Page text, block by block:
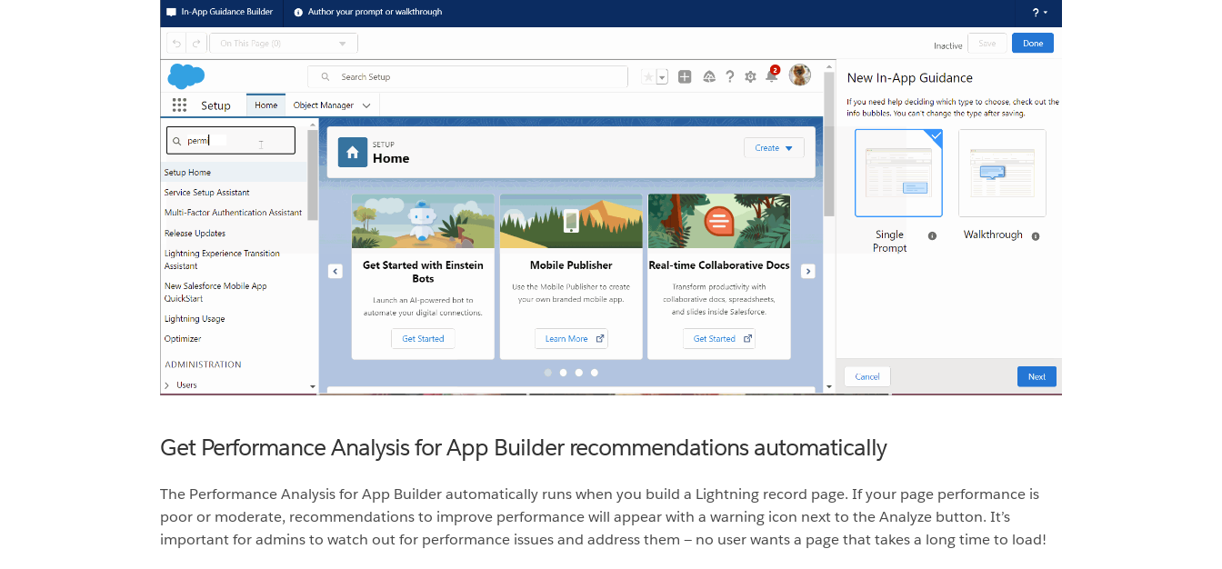
Get Performance Analysis for App Builder recommendations automatically
The Performance Analysis for App Builder automatically runs when you build a Lightning record page. If your page performance is
poor or moderate, recommendations to improve performance will appear with a warning icon next to the Analyze button. It’s
important for admins to watch out for performance issues and address them — no user wants a page that takes a long time to load!